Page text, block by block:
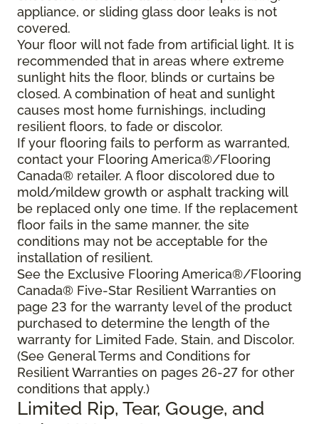
appliance, or sliding glass door leaks is not
covered.
Your floor will not fade from artificial light. It is
recommended that in areas where extreme
sunlight hits the floor, blinds or curtains be
closed. A combination of heat and sunlight
causes most home furnishings, including
resilient floors, to fade or discolor.
If your flooring fails to perform as warranted,
contact your Flooring America®/Flooring
Canada® retailer. A floor discolored due to
mold/mildew growth or asphalt tracking will
be replaced only one time. If the replacement
floor fails in the same manner, the site
conditions may not be acceptable for the
installation of resilient.
See the Exclusive Flooring America®/Flooring
Canada® Five-Star Resilient Warranties on
page 23 for the warranty level of the product
purchased to determine the length of the
warranty for Limited Fade, Stain, and Discolor.
(See General Terms and Conditions for
Resilient Warranties on pages 26-27 for other
conditions that apply.)
Limited Rip, Tear, Gouge, and